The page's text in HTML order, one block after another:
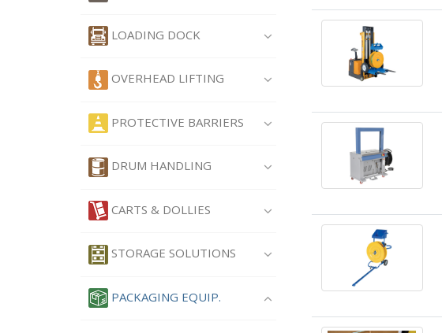
LOADING DOCK
OVERHEAD LIFTING
PROTECTIVE BARRIERS
DRUM HANDLING
CARTS & DOLLIES
STORAGE SOLUTIONS
PACKAGING EQUIP.